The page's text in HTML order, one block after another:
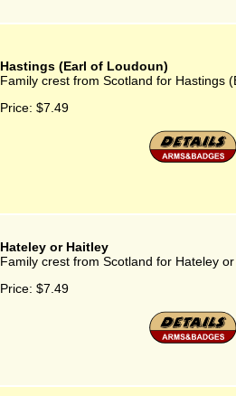
Hastings (Earl of Loudoun)
Family crest from Scotland for Hastings
Price: $7.49
Hateley or Haitley
Family crest from Scotland for Hateley
Price: $7.49